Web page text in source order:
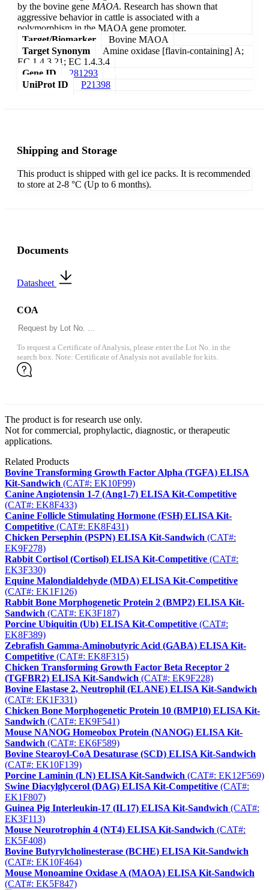
by the bovine gene MAOA. Research has shown that
aggressive behavior in cattle is associated with a
polymorphism in the MAOA gene promoter.
Target/Biomarker
Bovine MAOA
Target Synonym
Amine oxidase [flavin-containing] A;
EC 1.4.3.21; EC 1.4.3.4
Gene ID
281293
UniProt ID
P21398
Shipping and Storage
This product is shipped with gel ice packs. It is recommended
to store at 2-8 °C (Up to 6 months).
Documents
Datasheet
COA
To request a Certificate of Analysis, please enter the Lot No. in the
search box. Note: Certificate of Analysis not available for kits.
The product is for research use only.
Not for commercial, prophylactic, diagnostic, or therapeutic
applications.
Related Products
Bovine Transforming Growth Factor Alpha (TGFA) ELISA
Kit-Sandwich (CAT#: EK10F99)
Canine Angiotensin 1-7 (Ang1-7) ELISA Kit-Competitive
(CAT#: EK8F433)
Canine Follicle Stimulating Hormone (FSH) ELISA Kit-
Competitive (CAT#: EK8F431)
Chicken Persephin (PSPN) ELISA Kit-Sandwich (CAT#:
EK9F278)
Rabbit Cortisol (Cortisol) ELISA Kit-Competitive (CAT#:
EK3F330)
Equine Malondialdehyde (MDA) ELISA Kit-Competitive
(CAT#: EK1F126)
Rabbit Bone Morphogenetic Protein 2 (BMP2) ELISA Kit-
Sandwich (CAT#: EK3F187)
Porcine Ubiquitin (Ub) ELISA Kit-Competitive (CAT#:
EK8F389)
Zebrafish Gamma-Aminobutyric Acid (GABA) ELISA Kit-
Competitive (CAT#: EK8F315)
Chicken Transforming Growth Factor Beta Receptor 2
(TGFBR2) ELISA Kit-Sandwich (CAT#: EK9F228)
Bovine Elastase 2, Neutrophil (ELANE) ELISA Kit-Sandwich
(CAT#: EK1F331)
Chicken Bone Morphogenetic Protein 10 (BMP10) ELISA Kit-
Sandwich (CAT#: EK9F541)
Mouse NANOG Homeobox Protein (NANOG) ELISA Kit-
Sandwich (CAT#: EK6F589)
Bovine Stearoyl-CoA Desaturase (SCD) ELISA Kit-Sandwich
(CAT#: EK10F139)
Porcine Laminin (LN) ELISA Kit-Sandwich (CAT#: EK12F569)
Swine Diacylglycerol (DAG) ELISA Kit-Competitive (CAT#:
EK1F807)
Guinea Pig Interleukin-17 (IL17) ELISA Kit-Sandwich (CAT#:
EK3F113)
Mouse Neurotrophin 4 (NT4) ELISA Kit-Sandwich (CAT#:
EK5F408)
Bovine Butyrylcholinesterase (BCHE) ELISA Kit-Sandwich
(CAT#: EK10F464)
Mouse Monoamine Oxidase A (MAOA) ELISA Kit-Sandwich
(CAT#: EK5F847)